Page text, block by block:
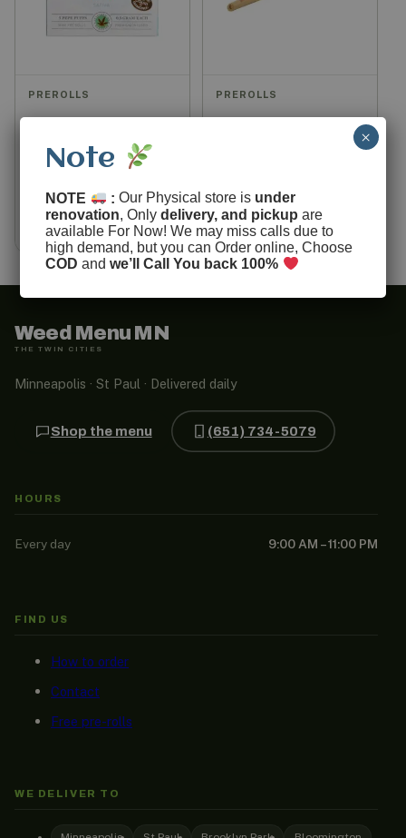
PREROLLS
View options
PREROLLS
Add to cart
Weed Menu MN
THE TWIN CITIES
Minneapolis · St Paul · Delivered daily
Shop the menu (651) 734-5079
HOURS
Every day 9:00 AM – 11:00 PM
FIND US
How to order
Contact
Free pre-rolls
WE DELIVER TO
Note
NOTE : Our Physical store is under
renovation, Onlydelivery, and pickup are
available For Now! We may miss calls due to
high demand, but you can Order online, Choose
COD andwe’ll Call You back 100%
×